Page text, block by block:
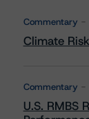
Commentary
Climate
Commentary
U.S. RMBS